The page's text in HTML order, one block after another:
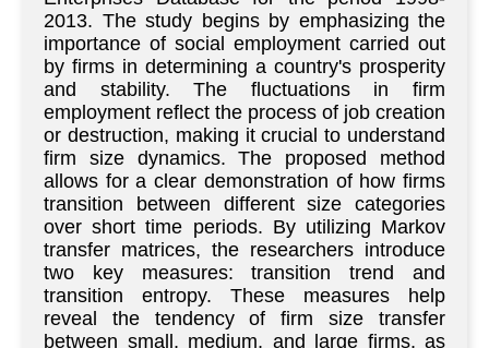
2013. The study begins by emphasizing the
importance of social employment carried out
by firms in determining a country's prosperity
and stability. The fluctuations in firm
employment reflect the process of job creation
or destruction, making it crucial to understand
firm size dynamics. The proposed method
allows for a clear demonstration of how firms
transition between different size categories
over short time periods. By utilizing Markov
transfer matrices, the researchers introduce
two key measures: transition trend and
transition entropy. These measures help
reveal the tendency of firm size transfer
between small, medium, and large firms, as